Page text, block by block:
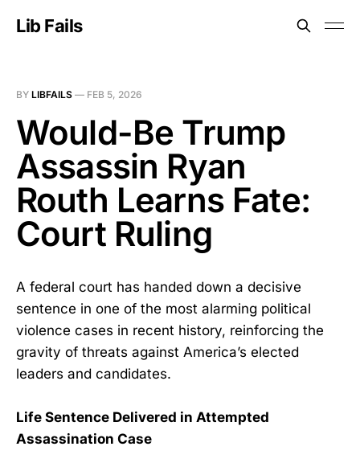
Lib Fails
BY LIBFAILS — FEB 5, 2026
Would-Be Trump
Assassin Ryan
Routh Learns Fate:
Court Ruling
A federal court has handed down a decisive
sentence in one of the most alarming political
violence cases in recent history, reinforcing the
gravity of threats against America’s elected
leaders and candidates.
Life Sentence Delivered in Attempted
Assassination Case